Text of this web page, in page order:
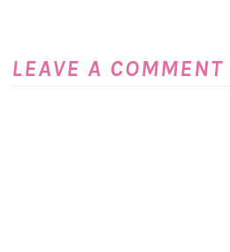
LEAVE A COMMENT